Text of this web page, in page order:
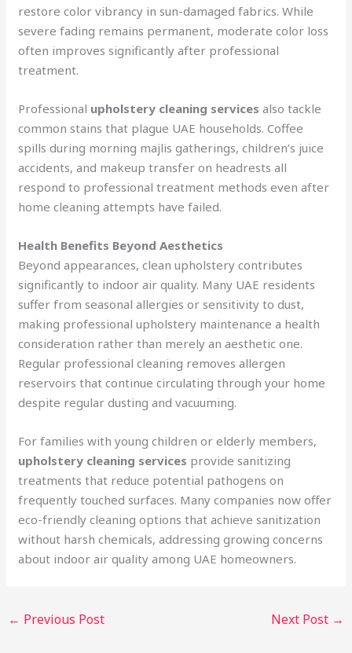
restore color vibrancy in sun-damaged fabrics. While
severe fading remains permanent, moderate color loss
often improves significantly after professional
treatment.
Professional upholstery cleaning services also tackle
common stains that plague UAE households. Coffee
spills during morning majlis gatherings, children’s juice
accidents, and makeup transfer on headrests all
respond to professional treatment methods even after
home cleaning attempts have failed.
Health Benefits Beyond Aesthetics
Beyond appearances, clean upholstery contributes
significantly to indoor air quality. Many UAE residents
suffer from seasonal allergies or sensitivity to dust,
making professional upholstery maintenance a health
consideration rather than merely an aesthetic one.
Regular professional cleaning removes allergen
reservoirs that continue circulating through your home
despite regular dusting and vacuuming.
For families with young children or elderly members,
upholstery cleaning services provide sanitizing
treatments that reduce potential pathogens on
frequently touched surfaces. Many companies now offer
eco-friendly cleaning options that achieve sanitization
without harsh chemicals, addressing growing concerns
about indoor air quality among UAE homeowners.
← Previous Post Next Post →